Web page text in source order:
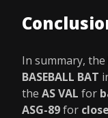
In summary, the
BASEBALL BAT
the AS VAL for
ASG-89for